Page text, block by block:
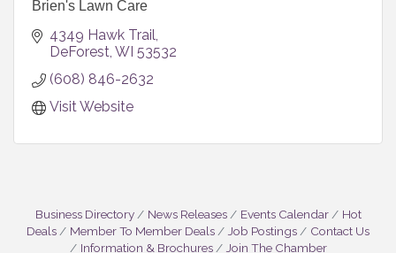
Brien's Lawn Care
4349 Hawk Trail
DeForest WI 53532
(608) 846-2632
Visit Website
Business Directory News Releases Events Calendar
Hot
Deals
Member To Member Deals Job Postings
Contact Us
Information & Brochures
Join The Chamber